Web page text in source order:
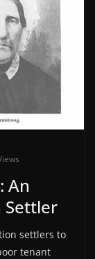
An
Settler
settlers to
tenant